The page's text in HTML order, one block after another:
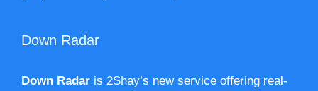
Down Radar
Down Radar is 2Shay’s new service offering real-